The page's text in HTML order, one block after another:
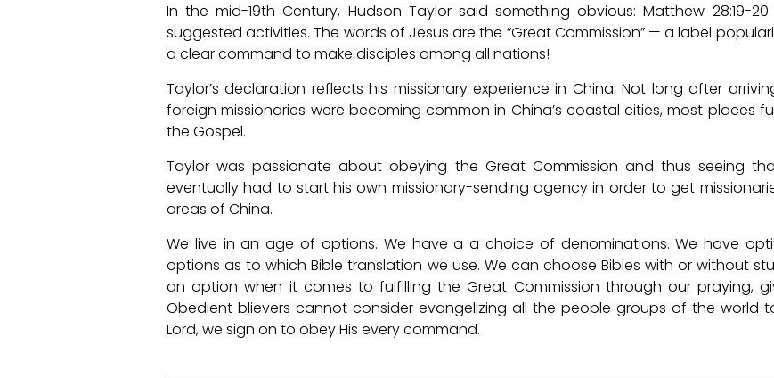
In the mid-19th Century, Hudson Taylor said something obvious: Matthew
suggested activities. The words of Jesus are the “Great Commission” — a label
a clear command to make disciples among all nations!
Taylor’s declaration reflects his missionary experience in China. Not long after
foreign missionaries were becoming common in China’s coastal cities, most places
the Gospel.
Taylor was passionate about obeying the Great Commission and thus seeing
eventually had to start his own missionary-sending agency in order to get
areas of China.
We live in an age of options. We have a a choice of denominations. We have
options as to which Bible translation we use. We can choose Bibles with or without
an option when it comes to fulfilling the Great Commission through our praying,
Obedient blievers cannot consider evangelizing all the people groups of the world
Lord, we sign on to obey His every command.